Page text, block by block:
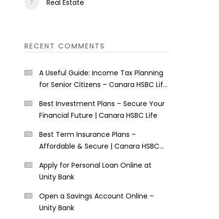
Real Estate
RECENT COMMENTS
A Useful Guide: Income Tax Planning
for Senior Citizens – Canara HSBC Life
Best Investment Plans – Secure Your
Financial Future | Canara HSBC Life
Best Term Insurance Plans –
Affordable & Secure | Canara HSBC
Apply for Personal Loan Online at
Unity Bank
Open a Savings Account Online –
Unity Bank